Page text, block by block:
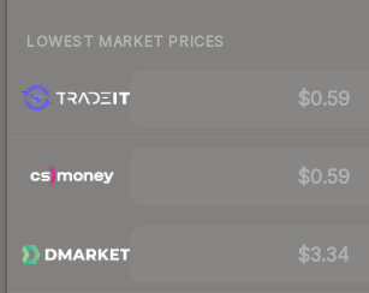
LOWEST MARKET PRICES
$0.59
$0.59
$3.34